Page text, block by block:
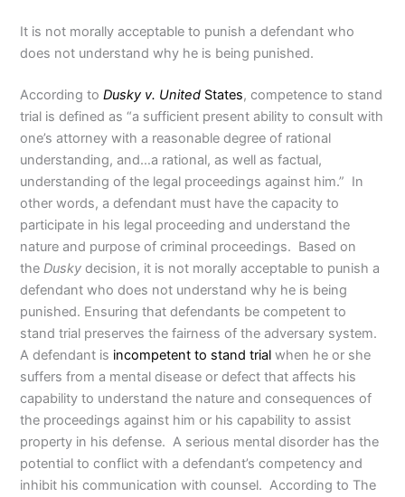
It is not morally acceptable to punish a defendant who
does not understand why he is being punished.
According toDusky v. United States, competence to stand
trial is defined as “a sufficient present ability to consult with
one’s attorney with a reasonable degree of rational
understanding, and…a rational, as well as factual,
understanding of the legal proceedings against him.” In
other words, a defendant must have the capacity to
participate in his legal proceeding and understand the
nature and purpose of criminal proceedings. Based on
theDusky decision, it is not morally acceptable to punish a
defendant who does not understand why he is being
punished. Ensuring that defendants be competent to
stand trial preserves the fairness of the adversary system.
A defendant is incompetent to stand trial when he or she
suffers from a mental disease or defect that affects his
capability to understand the nature and consequences of
the proceedings against him or his capability to assist
property in his defense. A serious mental disorder has the
potential to conflict with a defendant’s competency and
inhibit his communication with counsel. According to The